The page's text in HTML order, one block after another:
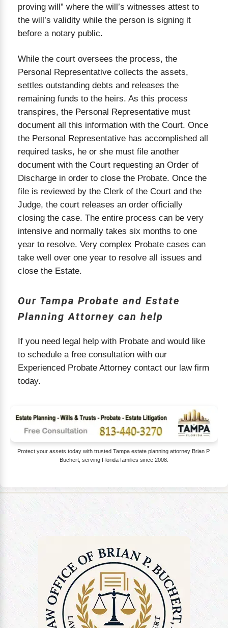
proving will” where the will’s witnesses attest to
the will’s validity while the person is signing it
before a notary public.
While the court oversees the process, the
Personal Representative collects the assets,
settles outstanding debts and releases the
remaining funds to the heirs. As this process
transpires, the Personal Representative must
document all this information with the Court. Once
the Personal Representative has accomplished all
required tasks, he or she must file another
document with the Court requesting an Order of
Discharge in order to close the Probate. Once the
file is reviewed by the Clerk of the Court and the
Judge, the court releases an order officially
closing the case. The entire process can be very
intensive and normally takes six months to one
year to resolve. Very complex Probate cases can
take well over one year to resolve all issues and
close the Estate.
Our Tampa Probate and Estate
Planning Attorney can help
If you need legal help with Probate and would like
to schedule a free consultation with our
Experienced Probate Attorney contact our law firm
today.
Protect your assets today with trusted Tampa estate planning attorney Brian P.
Buchert, serving Florida families since 2008.